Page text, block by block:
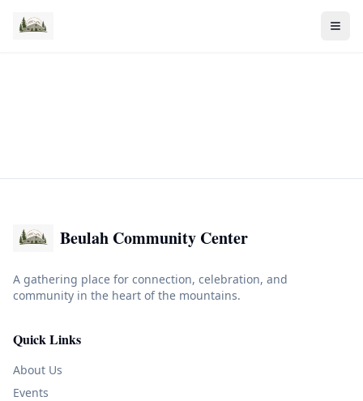
Beulah Community Center
A gathering place for connection, celebration, and
community in the heart of the mountains.
Quick Links
About Us
Events